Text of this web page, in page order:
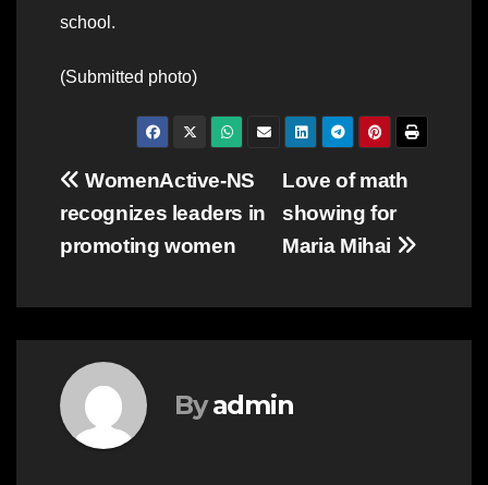
school.
(Submitted photo)
Post
navigation
Love of math
showing for
Maria Mihai
WomenActive-NS
recognizes leaders in
promoting women
By admin